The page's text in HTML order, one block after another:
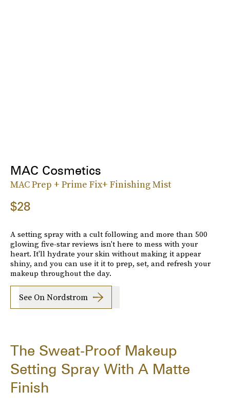
MAC Cosmetics
MAC Prep + Prime Fix+ Finishing Mist
$28
A setting spray with a cult following and more than 500
glowing five-star reviews isn't here to mess with your
heart. It'll hydrate your skin without making it appear
shiny, and you can use it it to prep, set, and refresh your
makeup throughout the day.
See On Nordstrom
The Sweat-Proof Makeup
Setting Spray With A Matte
Finish